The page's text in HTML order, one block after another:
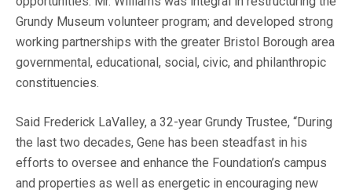
Grundy Museum volunteer program; and developed strong
working partnerships with the greater Bristol Borough area
governmental, educational, social, civic, and philanthropic
constituencies.
Said Frederick LaValley, a 32-year Grundy Trustee, “During
the last two decades, Gene has been steadfast in his
efforts to oversee and enhance the Foundation’s campus
and properties as well as energetic in encouraging new